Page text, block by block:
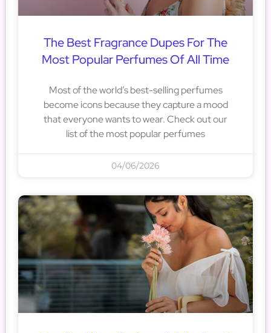
The Best Fragrance Dupes For The
Most Popular Perfumes Of All Time
Most of the world’s best-selling perfumes
become icons because they capture a mood
that everyone wants to wear. Check out our
list of the most popular perfumes
04/06/2026